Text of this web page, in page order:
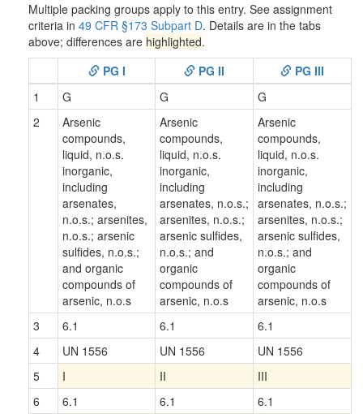
Multiple packing groups apply to this entry. See assignment
criteria in 49 CFR §173 Subpart D. Details are in the tabs
above; differences are highlighted.
PG I
PG II
PG III
1
G G
G
2
Arsenic
compounds,
liquid, n.o.s.
inorganic,
including
arsenates,
n.o.s.; arsenites,
n.o.s.; arsenic
sulfides, n.o.s.;
and organic
compounds of
arsenic, n.o.s
Arsenic
compounds,
liquid, n.o.s.
inorganic,
including
arsenates, n.o.s.;
arsenites, n.o.s.;
arsenic sulfides,
n.o.s.; and
organic
compounds of
arsenic, n.o.s
Arsenic
compounds,
liquid, n.o.s.
inorganic,
including
arsenates, n.o.s.;
arsenites, n.o.s.;
arsenic sulfides,
n.o.s.; and
organic
compounds of
arsenic, n.o.s
3
6.1 6.1
6.1
4
UN 1556 UN 1556
UN 1556
5
I II
III
6
6.1 6.1
6.1